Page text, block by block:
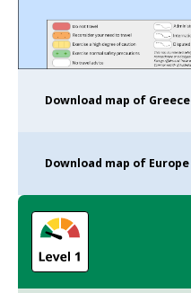
Download map of Greece
Download map of Europe